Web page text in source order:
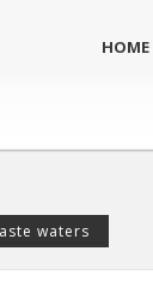
HOME
waters